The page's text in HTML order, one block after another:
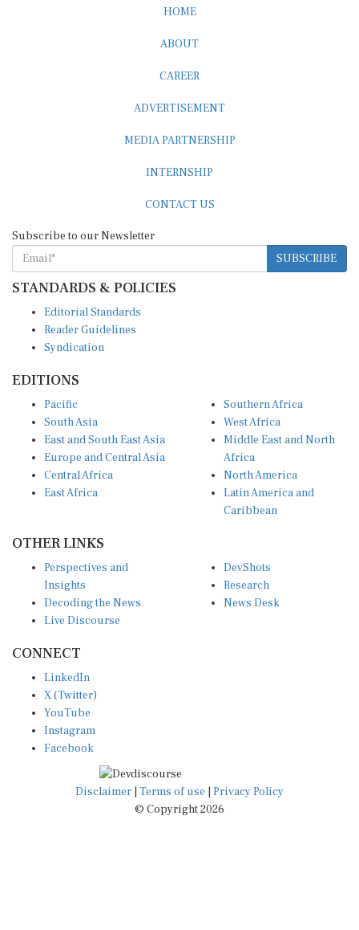
SUBSCRIBE
STANDARDS & POLICIES
Reader Guidelines
Syndication
South Asia
East and South East Asia
Europe and Central Asia
Central Africa
East Africa
West Africa
Middle East and North
Africa
North America
Latin America and
Caribbean
Insights
Decoding the News
Live Discourse
Research
News Desk
X (Twitter)
YouTube
Instagram
Facebook
Disclaimer|Terms of use
© Copyright 2026